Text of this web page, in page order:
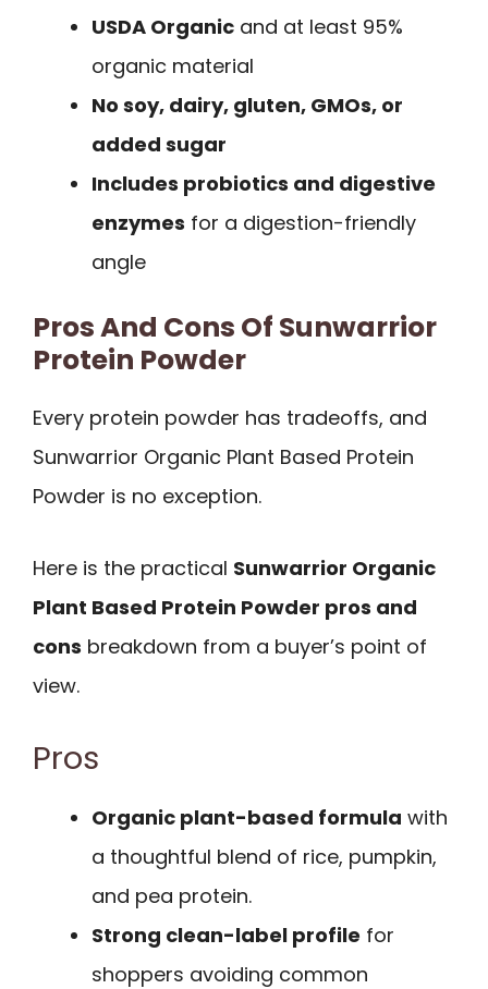
USDA Organic and at least 95%
organic material
No soy, dairy, gluten, GMOs, or
added sugar
Includes probiotics and digestive
enzymes for a digestion-friendly
angle
Pros And Cons Of Sunwarrior
Protein Powder
Every protein powder has tradeoffs, and
Sunwarrior Organic Plant Based Protein
Powder is no exception.
Here is the practical Sunwarrior Organic
Plant Based Protein Powder pros and
cons breakdown from a buyer’s point of
view.
Pros
Organic plant-based formula with
a thoughtful blend of rice, pumpkin,
and pea protein.
Strong clean-label profile for
shoppers avoiding common